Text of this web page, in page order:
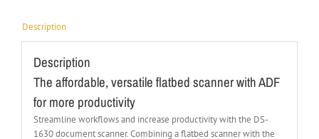
Description
Description
The affordable, versatile flatbed scanner with ADF
for more productivity
Streamline workflows and increase productivity with the DS-
1630 document scanner. Combining a flatbed scanner with the